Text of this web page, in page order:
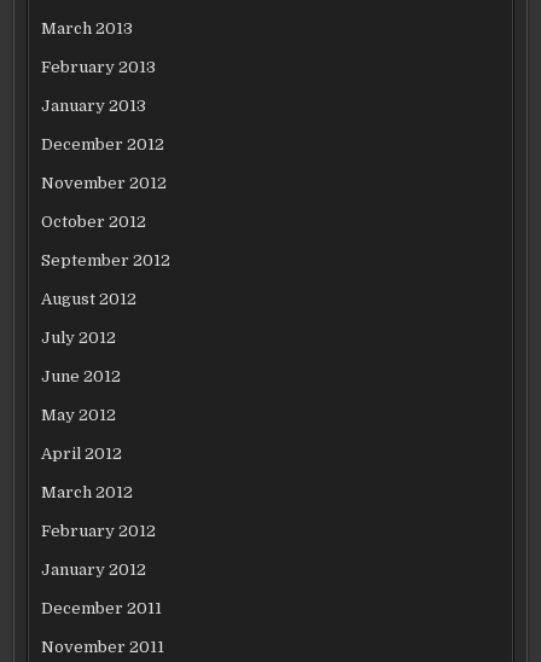
March 2013
February 2013
January 2013
December 2012
November 2012
October 2012
September 2012
August 2012
July 2012
June 2012
May 2012
April 2012
March 2012
February 2012
January 2012
December 2011
November 2011